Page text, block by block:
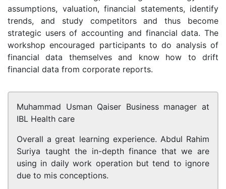
assumptions, valuation, financial statements, identify
trends, and study competitors and thus become
strategic users of accounting and financial data. The
workshop encouraged participants to do analysis of
financial data themselves and know how to drift
financial data from corporate reports.
Muhammad Usman Qaiser Business manager at
IBL Health care
Overall a great learning experience. Abdul Rahim
Suriya taught the in-depth finance that we are
using in daily work operation but tend to ignore
due to mis conceptions.